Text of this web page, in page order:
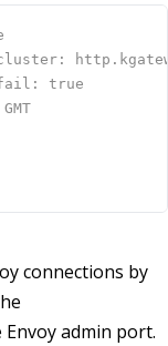
connections by
admin port.